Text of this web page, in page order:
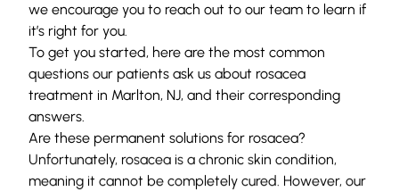
we encourage you to reach out to our team to learn if
it’s right for you.
To get you started, here are the most common
questions our patients ask us about rosacea
treatment in Marlton, NJ, and their corresponding
answers.
Are these permanent solutions for rosacea?
Unfortunately, rosacea is a chronic skin condition,
meaning it cannot be completely cured. However, our